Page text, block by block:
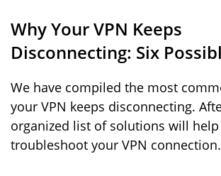
Why Your VPN Keeps
Disconnecting: Six
We have compiled the most
your VPN keeps disconnecting.
organized list of solutions will
troubleshoot your VPN connection.